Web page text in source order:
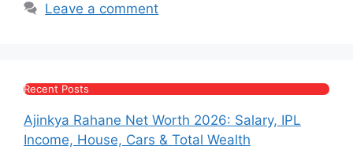
Leave a comment
Recent Posts
Ajinkya Rahane Net Worth 2026: Salary, IPL
Income, House, Cars & Total Wealth